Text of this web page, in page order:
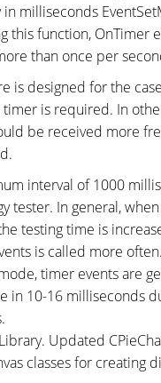
milliseconds
this function, OnTimer
than once per
is designed for the
is required. In
be received more
interval of 1000
tester. In general,
testing time is
is called more
timer events are
in 10-16 milliseconds
Updated
classes for creating